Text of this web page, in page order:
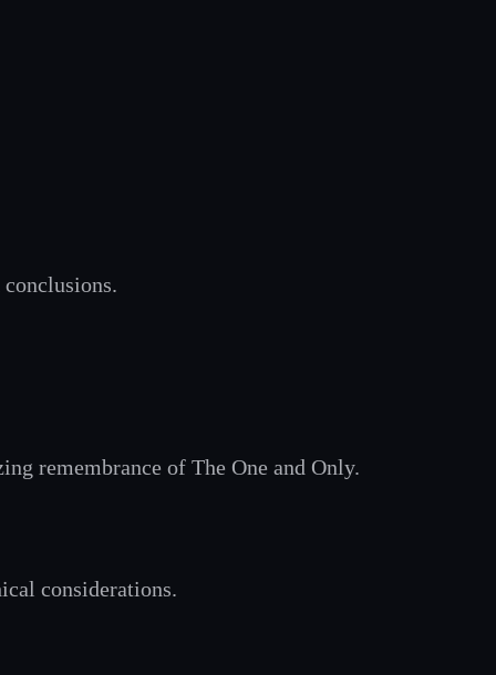
remembrance of The One and Only.
considerations.